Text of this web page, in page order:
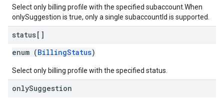
Select only billing profile with the specified subaccount.When
onlySuggestion is true, only a single subaccountId is supported.
status[]
enum (BillingStatus)
Select only billing profile with the specified status.
onlySuggestion